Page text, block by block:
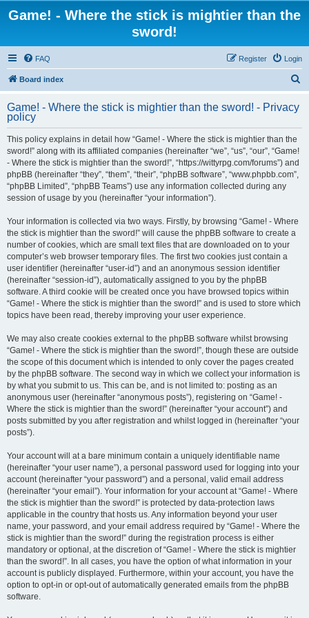
Game! - Where the stick is mightier than the
sword!
FAQ Login
Register
Board index
r
Game! - Where the stick is mightier than the sword! - Privacy
policy
This policy explains in detail how “Game! - Where the stick is mightier than the
sword!” along with its affiliated companies (hereinafter “we”, “us”, “our”, “Game!
- Where the stick is mightier than the sword!”, “https://wittyrpg.com/forums”) and
phpBB (hereinafter “they”, “them”, “their”, “phpBB software”, “www.phpbb.com”,
“phpBB Limited”, “phpBB Teams”) use any information collected during any
session of usage by you (hereinafter “your information”).
Your information is collected via two ways. Firstly, by browsing “Game! - Where
the stick is mightier than the sword!” will cause the phpBB software to create a
number of cookies, which are small text files that are downloaded on to your
computer’s web browser temporary files. The first two cookies just contain a
user identifier (hereinafter “user-id”) and an anonymous session identifier
(hereinafter “session-id”), automatically assigned to you by the phpBB
software. A third cookie will be created once you have browsed topics within
“Game! - Where the stick is mightier than the sword!” and is used to store which
topics have been read, thereby improving your user experience.
We may also create cookies external to the phpBB software whilst browsing
“Game! - Where the stick is mightier than the sword!”, though these are outside
the scope of this document which is intended to only cover the pages created
by the phpBB software. The second way in which we collect your information is
by what you submit to us. This can be, and is not limited to: posting as an
anonymous user (hereinafter “anonymous posts”), registering on “Game! -
Where the stick is mightier than the sword!” (hereinafter “your account”) and
posts submitted by you after registration and whilst logged in (hereinafter “your
posts”).
Your account will at a bare minimum contain a uniquely identifiable name
(hereinafter “your user name”), a personal password used for logging into your
account (hereinafter “your password”) and a personal, valid email address
(hereinafter “your email”). Your information for your account at “Game! - Where
the stick is mightier than the sword!” is protected by data-protection laws
applicable in the country that hosts us. Any information beyond your user
name, your password, and your email address required by “Game! - Where the
stick is mightier than the sword!” during the registration process is either
mandatory or optional, at the discretion of “Game! - Where the stick is mightier
than the sword!”. In all cases, you have the option of what information in your
account is publicly displayed. Furthermore, within your account, you have the
option to opt-in or opt-out of automatically generated emails from the phpBB
software.